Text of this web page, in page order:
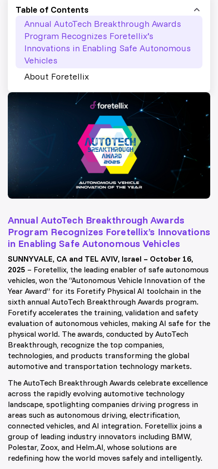
Table of Contents
Annual AutoTech Breakthrough Awards
Program Recognizes Foretellix’s
Innovations in Enabling Safe Autonomous
Vehicles
About Foretellix
Annual AutoTech Breakthrough Awards
Program Recognizes Foretellix’s Innovations
in Enabling Safe Autonomous Vehicles
SUNNYVALE, CA and TEL AVIV, Israel – October 16,
2025 – Foretellix, the leading enabler of safe autonomous
vehicles, won the “Autonomous Vehicle Innovation of the
Year Award” for its Foretify Physical AI toolchain in the
sixth annual AutoTech Breakthrough Awards program.
Foretify accelerates the training, validation and safety
evaluation of autonomous vehicles, making AI safe for the
physical world. The awards, conducted by AutoTech
Breakthrough, recognize the top companies,
technologies, and products transforming the global
automotive and transportation technology markets.
The AutoTech Breakthrough Awards celebrate excellence
across the rapidly evolving automotive technology
landscape, spotlighting companies driving progress in
areas such as autonomous driving, electrification,
connected vehicles, and AI integration. Foretellix joins a
group of leading industry innovators including BMW,
Polestar, Zoox, and Helm.AI, whose solutions are
redefining how the world moves safely and intelligently.